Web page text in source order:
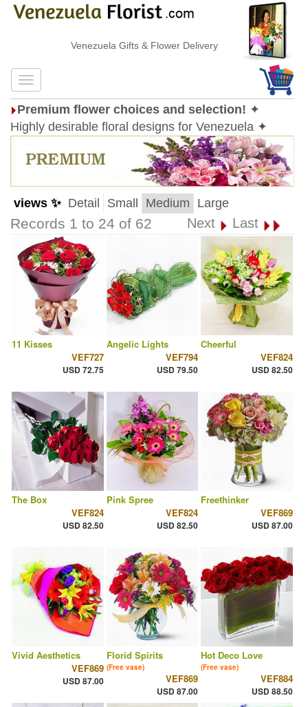
Venezuela Gifts & Flower Delivery
Premium flower choices and selection! ✦
Highly desirable floral designs for Venezuela ✦
views ✨ Detail Small Medium Large
Records 1 to 24 of 62 Next Last
11 Kisses
VEF727
USD 72.75
Angelic Lights
VEF794
USD 79.50
Cheerful
VEF824
USD 82.50
The Box
VEF824
USD 82.50
Pink Spree
VEF824
USD 82.50
Freethinker
VEF869
USD 87.00
Vivid Aesthetics
VEF869
USD 87.00
Florid Spirits
(Free vase)
VEF869
USD 87.00
Hot Deco Love
(Free vase)
VEF884
USD 88.50